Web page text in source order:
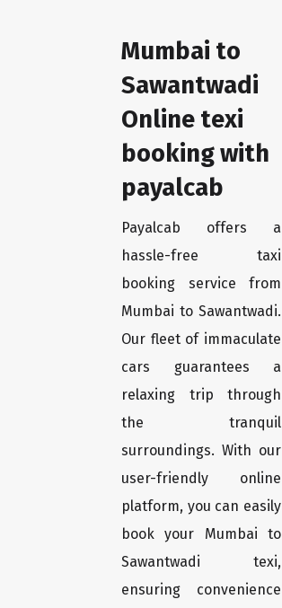
Mumbai to
Sawantwadi
Online texi
booking with
payalcab
Payalcab offers a
hassle-free taxi
booking service from
Mumbai to Sawantwadi.
Our fleet of immaculate
cars guarantees a
relaxing trip through
the tranquil
surroundings. With our
user-friendly online
platform, you can easily
book your Mumbai to
Sawantwadi texi,
ensuring convenience